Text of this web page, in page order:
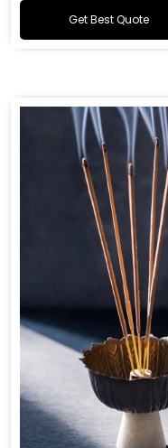
Get Best Quote